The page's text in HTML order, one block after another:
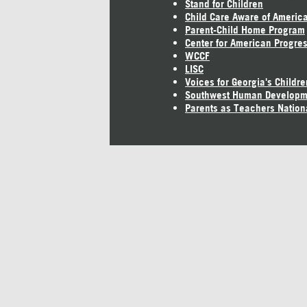
Stand for Children
Child Care Aware of America
Parent-Child Home Program
Center for American
WCCF
LISC
Voices for Georgia's
Southwest Human
Parents as Teachers